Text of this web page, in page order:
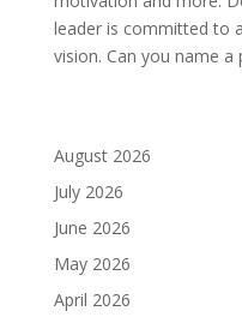
leader is committed to
vision. Can you name a
August 2026
July 2026
June 2026
May 2026
April 2026